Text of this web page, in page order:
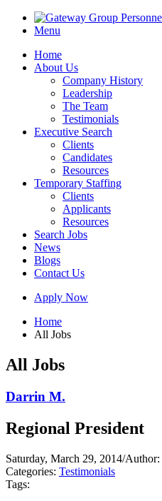
Menu
Home
About Us
Company History
Leadership
The Team
Testimonials
Executive Search
Clients
Candidates
Resources
Temporary Staffing
Clients
Applicants
Resources
Search Jobs
News
Blogs
Contact Us
Apply Now
Home
All Jobs
All Jobs
Darrin M.
Regional President
Saturday, March 29, 2014/Author:
Categories: Testimonials
Tags: